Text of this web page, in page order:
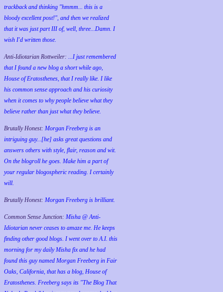
trackback and thinking "hmmm... this is a
bloody excellent post!", and then we realized
that it was just part III of, well, three...Damn. I
wish I'd written those.
Anti-Idiotarian Rottweiler: ...I just remembered
that I found a new blog a short while ago,
House of Eratosthenes, that I really like. I like
his common sense approach and his curiosity
when it comes to why people believe what they
believe rather than just what they believe.
Brutally Honest: Morgan Freeberg is an
intriguing guy...[he] asks great questions and
answers others with style, flair, reason and wit.
On the blogroll he goes. Make him a part of
your regular blogospheric reading. I certainly
will.
Brutally Honest: Morgan Freeberg is brilliant.
Common Sense Junction: Misha @ Anti-
Idiotarian never ceases to amaze me. He keeps
finding other good blogs. I went over to A.I. this
morning for my daily Misha fix and he had
found this guy named Morgan Freeberg in Fair
Oaks, California, that has a blog, House of
Eratosthenes. Freeberg says its "The Blog That